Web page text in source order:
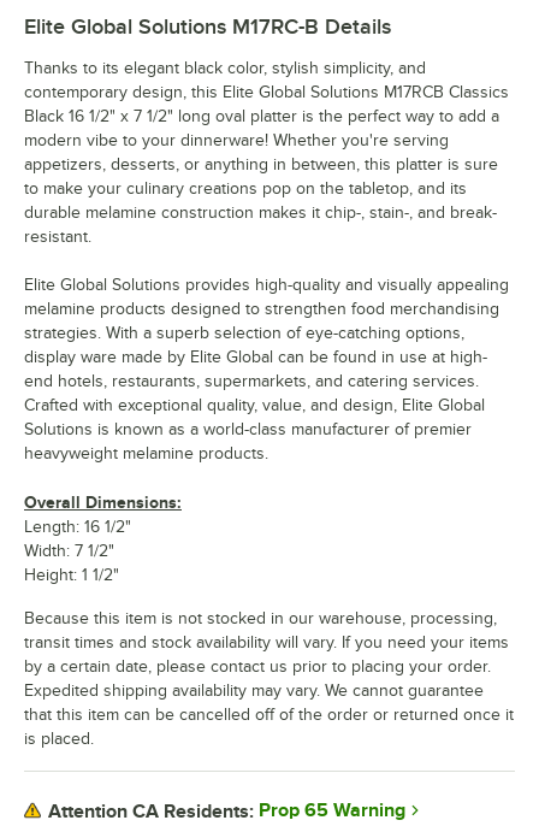
Elite Global Solutions M17RC-B Details
Thanks to its elegant black color, stylish simplicity, and
contemporary design, this Elite Global Solutions M17RCB Classics
Black 16 1/2" x 7 1/2" long oval platter is the perfect way to add a
modern vibe to your dinnerware! Whether you're serving
appetizers, desserts, or anything in between, this platter is sure
to make your culinary creations pop on the tabletop, and its
durable melamine construction makes it chip-, stain-, and break-
resistant.
Elite Global Solutions provides high-quality and visually appealing
melamine products designed to strengthen food merchandising
strategies. With a superb selection of eye-catching options,
display ware made by Elite Global can be found in use at high-
end hotels, restaurants, supermarkets, and catering services.
Crafted with exceptional quality, value, and design, Elite Global
Solutions is known as a world-class manufacturer of premier
heavyweight melamine products.
Overall Dimensions:
Length: 16 1/2"
Width: 7 1/2"
Height: 1 1/2"
Because this item is not stocked in our warehouse, processing,
transit times and stock availability will vary. If you need your items
by a certain date, please contact us prior to placing your order.
Expedited shipping availability may vary. We cannot guarantee
that this item can be cancelled off of the order or returned once it
is placed.
Attention CA Residents: Prop 65 Warning